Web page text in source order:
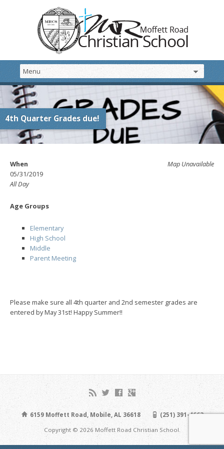
4th Quarter Grades due!
Map Unavailable
When
05/31/2019
All Day
Age Groups
Elementary
High School
Middle
Parent Meeting
Please make sure all 4th quarter and 2nd semester grades are
entered by May 31st! Happy Summer!!
6159 Moffett Road, Mobile, AL 36618
(251) 391-4663
Copyright © 2026 Moffett Road Christian School.